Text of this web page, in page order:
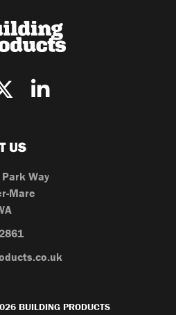
US
Way
Mare
BUILDING PRODUCTS